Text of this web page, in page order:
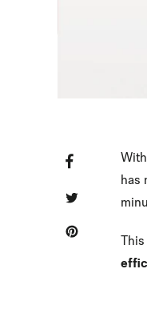
has
SHARE
SHARE
FACEBOOK
PINTEREST